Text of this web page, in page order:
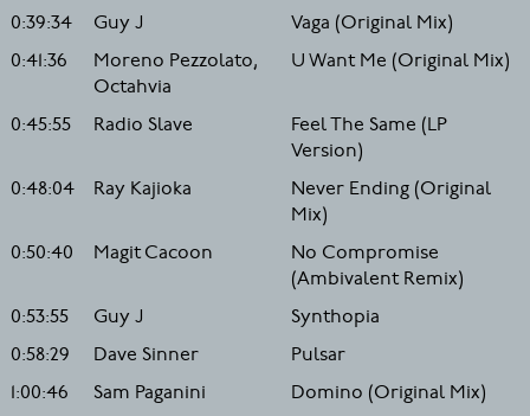
0:39:34
Guy J
Vaga (Original Mix)
0:41:36
Moreno Pezzolato,
Octahvia
U Want Me (Original Mix)
0:45:55 Radio Slave
Feel The Same (LP
Version)
0:48:04
Ray Kajioka
Never Ending (Original
Mix)
0:50:40
Magit Cacoon
No Compromise
(Ambivalent Remix)
0:53:55
Guy J
Synthopia
0:58:29
Dave Sinner
Pulsar
1:00:46
Sam Paganini
Domino (Original Mix)